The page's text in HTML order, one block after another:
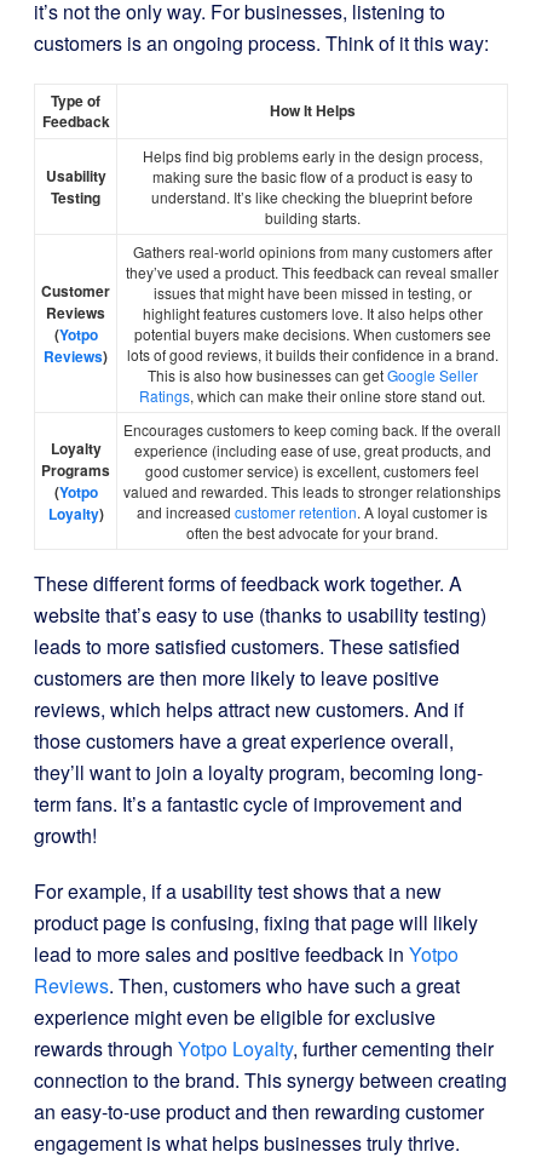
it’s not the only way. For businesses, listening to
customers is an ongoing process. Think of it this way:
Type of
Feedback
How It Helps
Usability
Testing
Helps find big problems early in the design process,
making sure the basic flow of a product is easy to
understand. It’s like checking the blueprint before
building starts.
Customer
Reviews
(Yotpo
Reviews)
Gathers real-world opinions from many customers after
they’ve used a product. This feedback can reveal smaller
issues that might have been missed in testing, or
highlight features customers love. It also helps other
potential buyers make decisions. When customers see
lots of good reviews, it builds their confidence in a brand.
This is also how businesses can getGoogle Seller
Ratings, which can make their online store stand out.
Loyalty
Programs
(Yotpo
Loyalty)
Encourages customers to keep coming back. If the overall
experience (including ease of use, great products, and
good customer service) is excellent, customers feel
valued and rewarded. This leads to stronger relationships
and increased customer retention. A loyal customer is
often the best advocate for your brand.
These different forms of feedback work together. A
website that’s easy to use (thanks to usability testing)
leads to more satisfied customers. These satisfied
customers are then more likely to leave positive
reviews, which helps attract new customers. And if
those customers have a great experience overall,
they’ll want to join a loyalty program, becoming long-
term fans. It’s a fantastic cycle of improvement and
growth!
For example, if a usability test shows that a new
product page is confusing, fixing that page will likely
lead to more sales and positive feedback in Yotpo
Reviews. Then, customers who have such a great
experience might even be eligible for exclusive
rewards through Yotpo Loyalty, further cementing their
connection to the brand. This synergy between creating
an easy-to-use product and then rewarding customer
engagement is what helps businesses truly thrive.